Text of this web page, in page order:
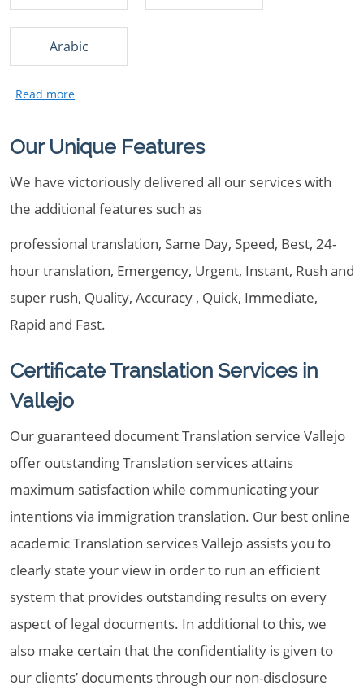
Arabic
Our Unique Features
We have victoriously delivered all our services with
the additional features such as
professional translation, Same Day, Speed, Best, 24-
hour translation, Emergency, Urgent, Instant, Rush and
super rush, Quality, Accuracy , Quick, Immediate,
Rapid and Fast.
Certificate Translation Services in
Vallejo
Our guaranteed document Translation service Vallejo
offer outstanding Translation services attains
maximum satisfaction while communicating your
intentions via immigration translation. Our best online
academic Translation services Vallejo assists you to
clearly state your view in order to run an efficient
system that provides outstanding results on every
aspect of legal documents. In additional to this, we
also make certain that the confidentiality is given to
our clients’ documents through our non-disclosure